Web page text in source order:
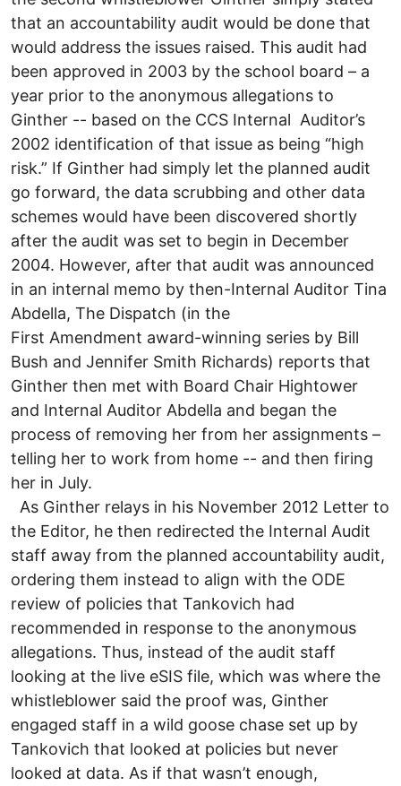
that an accountability audit would be done that
would address the issues raised. This audit had
been approved in 2003 by the school board – a
year prior to the anonymous allegations to
Ginther -- based on the CCS Internal Auditor’s
2002 identification of that issue as being “high
risk.” If Ginther had simply let the planned audit
go forward, the data scrubbing and other data
schemes would have been discovered shortly
after the audit was set to begin in December
2004. However, after that audit was announced
in an internal memo by then-Internal Auditor Tina
Abdella, The Dispatch (in the
First Amendment award-winning series by Bill
Bush and Jennifer Smith Richards) reports that
Ginther then met with Board Chair Hightower
and Internal Auditor Abdella and began the
process of removing her from her assignments –
telling her to work from home -- and then firing
her in July.
As Ginther relays in his November 2012 Letter to
the Editor, he then redirected the Internal Audit
staff away from the planned accountability audit,
ordering them instead to align with the ODE
review of policies that Tankovich had
recommended in response to the anonymous
allegations. Thus, instead of the audit staff
looking at the live eSIS file, which was where the
whistleblower said the proof was, Ginther
engaged staff in a wild goose chase set up by
Tankovich that looked at policies but never
looked at data. As if that wasn’t enough,